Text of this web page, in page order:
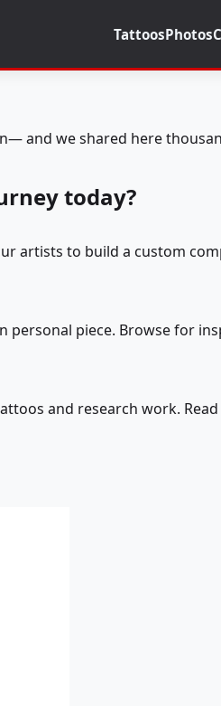
TattoosPhotos
and we shared here
today?
artists to build a custom
personal piece. Browse for
and research work.